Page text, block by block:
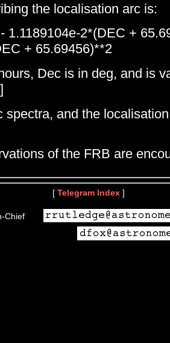
the localisation arc is:
1.1189104e-2*(DEC +
+ 65.69456)**2
Dec is in deg, and is
spectra, and the
of the FRB are
[ Telegram Index ]
Chief